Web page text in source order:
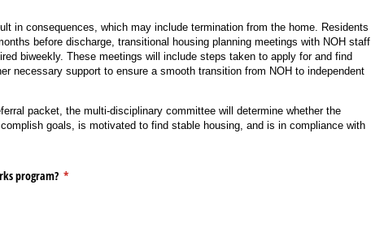
in consequences, which may include termination from the home. Residents
before discharge, transitional housing planning meetings with NOH staff
biweekly. These meetings will include steps taken to apply for and find
necessary support to ensure a smooth transition from NOH to independent
packet, the multi-disciplinary committee will determine whether the
goals, is motivated to find stable housing, and is in compliance with
program? *
(required)